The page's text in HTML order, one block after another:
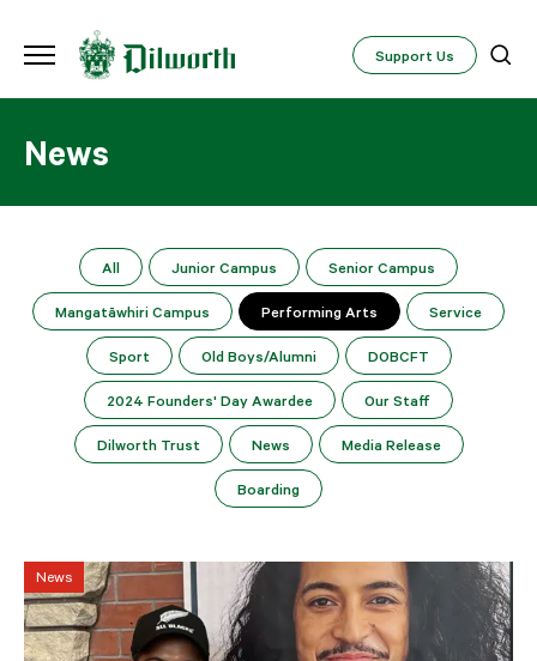
Support Us
News
All Junior Campus Senior Campus
Mangatāwhiri Campus Performing Arts Service
Sport Old Boys/Alumni DOBCFT
2024 Founders' Day Awardee Our Staff
Dilworth Trust News Media Release
Boarding
News